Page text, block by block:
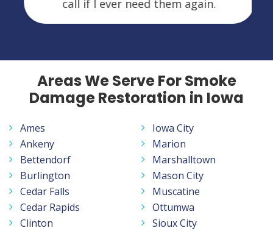
call if I ever need them again.
Areas We Serve For Smoke
Damage Restoration in Iowa
Ames
Ankeny
Bettendorf
Burlington
Cedar Falls
Cedar Rapids
Clinton
Iowa City
Marion
Marshalltown
Mason City
Muscatine
Ottumwa
Sioux City